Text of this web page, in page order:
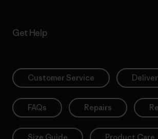
Get Help
Customer Service
FAQs Repairs